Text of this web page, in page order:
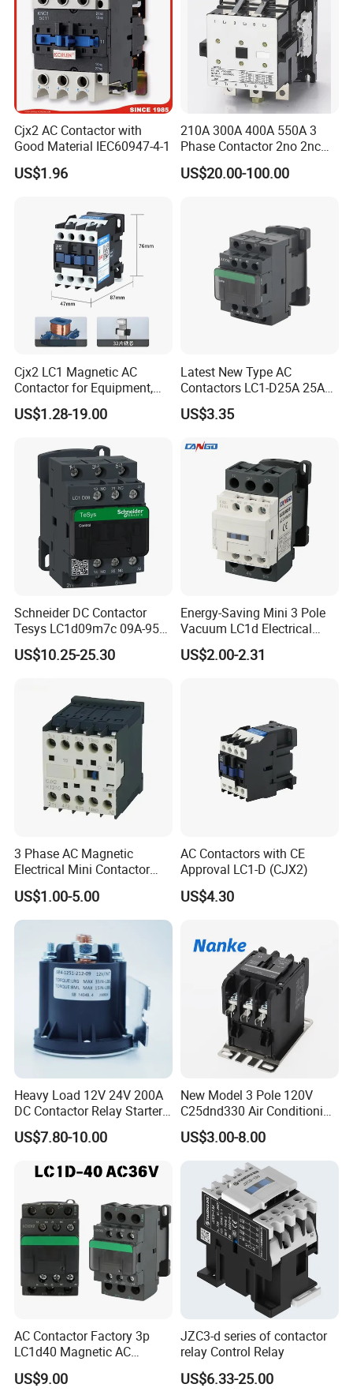
can build the molds and fixtures.
Q6. What is your sample policy?
A: We can supply the sample if we have ready parts in stock, but
Cjx2 AC Contactor with
Good Material IEC60947-4-1
US$1.96
210A 300A 400A 550A 3
Phase Contactor 2no 2nc
AC 220V 380V 500V 660V
US$20.00-100.00
Cjx2 LC1 Magnetic AC
Contactor for Equipment,
Marine, Generator 690V
US$1.28-19.00
Latest New Type AC
Contactors LC1-D25A 25A
220V
US$3.35
Schneider DC Contactor
Tesys LC1d09m7c 09A-95A
3p 24V-380V Original
US$10.25-25.30
Energy-Saving Mini 3 Pole
Vacuum LC1d Electrical
Magnetic Industrial
Electrical AC Contactor
US$2.00-2.31
3 Phase AC Magnetic
Electrical Mini Contactor
LC1-K06/09/12 48V
US$1.00-5.00
AC Contactors with CE
Approval LC1-D (CJX2)
US$4.30
Heavy Load 12V 24V 200A
DC Contactor Relay Starter
for Electric Forklift Golf Cart
Oil Pump Contactor
US$7.80-10.00
New Model 3 Pole 120V
C25dnd330 Air Conditioning
Contactor with CE
US$3.00-8.00
AC Contactor Factory 3p
LC1d40 Magnetic AC
Contactor with 40A Voltage
36V Coil Electrical AC
US$9.00
JZC3-d series of contactor
relay Control Relay
US$6.33-25.00